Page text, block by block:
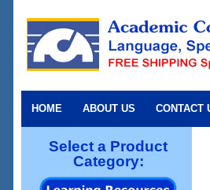
HOME ABOUT US CONTACT
Select a Product
Category: